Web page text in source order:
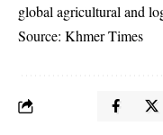
global agricultural and
Source: Khmer Times